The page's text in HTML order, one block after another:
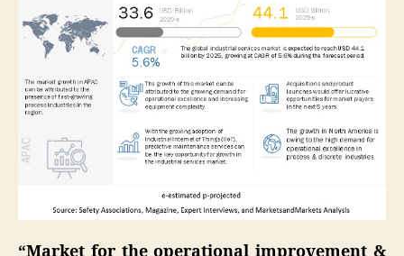
“Market for the operational improvement &